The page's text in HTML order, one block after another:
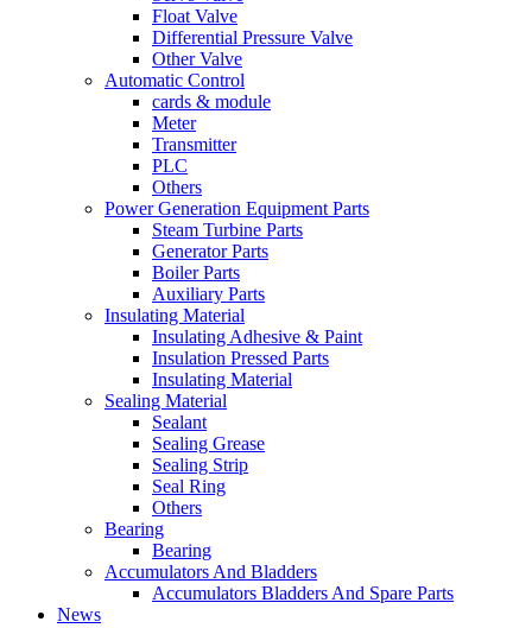
Float Valve
Differential Pressure Valve
Other Valve
Automatic Control
cards & module
Meter
Transmitter
PLC
Others
Power Generation Equipment Parts
Steam Turbine Parts
Generator Parts
Boiler Parts
Auxiliary Parts
Insulating Material
Insulating Adhesive & Paint
Insulation Pressed Parts
Insulating Material
Sealing Material
Sealant
Sealing Grease
Sealing Strip
Seal Ring
Others
Bearing
Bearing
Accumulators And Bladders
Accumulators Bladders And Spare Parts
News